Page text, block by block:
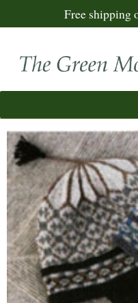
Free shipping